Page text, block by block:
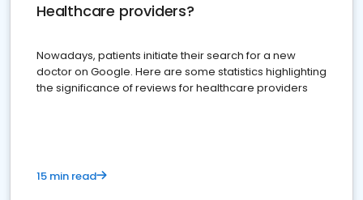
Healthcare providers?
Nowadays, patients initiate their search for a new
doctor on Google. Here are some statistics highlighting
the significance of reviews for healthcare providers
15 min read